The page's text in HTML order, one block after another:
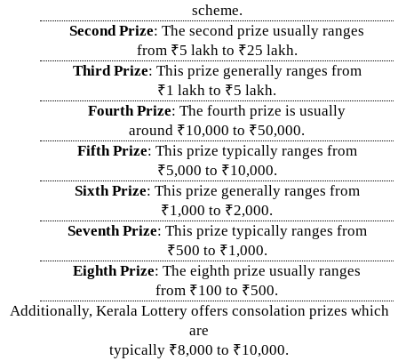
scheme.
Second Prize: The second prize usually ranges
from ₹5 lakh to ₹25 lakh.
Third Prize: This prize generally ranges from
₹1 lakh to ₹5 lakh.
Fourth Prize: The fourth prize is usually
around ₹10,000 to ₹50,000.
Fifth Prize: This prize typically ranges from
₹5,000 to ₹10,000.
Sixth Prize: This prize generally ranges from
₹1,000 to ₹2,000.
Seventh Prize: This prize typically ranges from
₹500 to ₹1,000.
Eighth Prize: The eighth prize usually ranges
from ₹100 to ₹500.
Additionally, Kerala Lottery offers consolation prizes which
are
typically ₹8,000 to ₹10,000.